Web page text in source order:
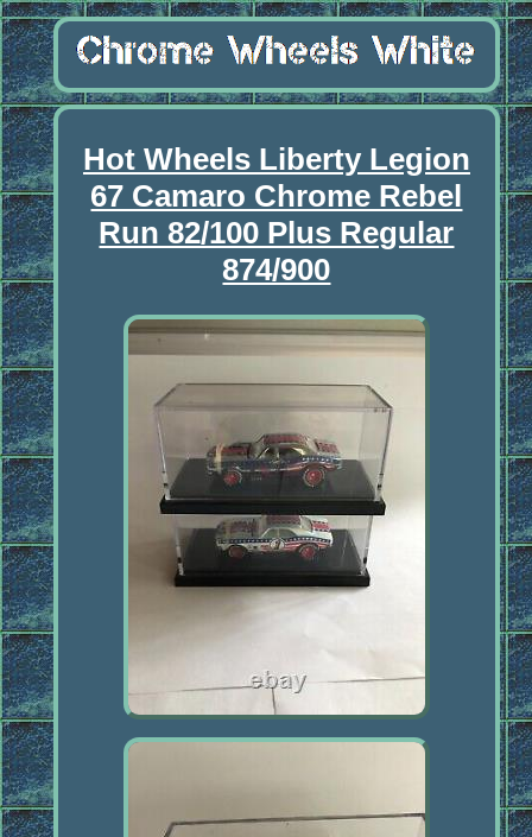
Hot Wheels Liberty Legion
67 Camaro Chrome Rebel
Run 82/100 Plus Regular
874/900